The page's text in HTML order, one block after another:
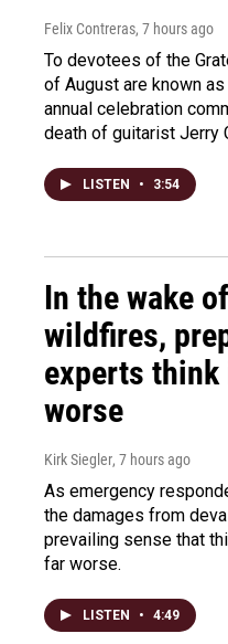
Felix Contreras, 7 hours ago
To devotees of the
of August are known
annual celebration
death of guitarist Jerry
LISTEN • 3:54
In the wake
wildfires,
experts think
worse
Kirk Siegler, 7 hours ago
As emergency
the damages from
prevailing sense that
far worse.
LISTEN • 4:49